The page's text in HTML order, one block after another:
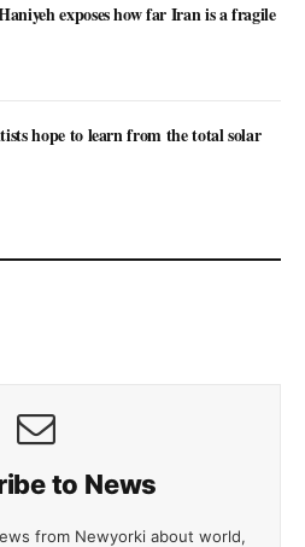
exposes how far Iran is a fragile
hope to learn from the total solar
to News
from Newyorki about world,